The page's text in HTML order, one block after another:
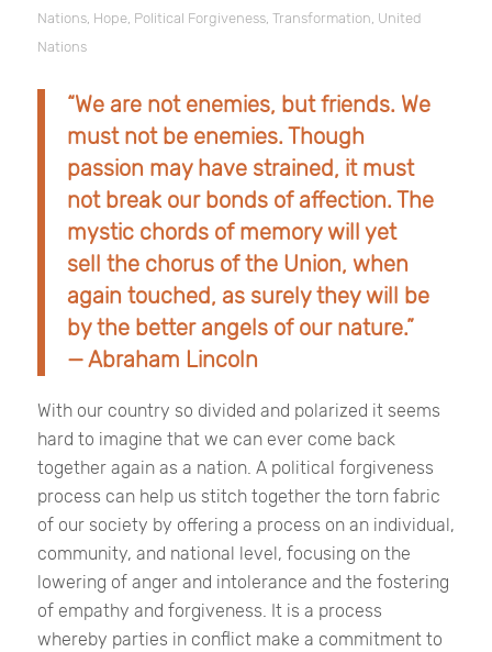
Nations, Hope, Political Forgiveness, Transformation United
Nations
“We are not enemies, but friends. We
must not be enemies. Though
passion may have strained, it must
not break our bonds of affection. The
mystic chords of memory will yet
sell the chorus of the Union, when
again touched, as surely they will be
by the better angels of our nature.”
— Abraham Lincoln
With our country so divided and polarized it seems
hard to imagine that we can ever come back
together again as a nation. A political forgiveness
process can help us stitch together the torn fabric
of our society by offering a process on an individual,
community, and national level, focusing on the
lowering of anger and intolerance and the fostering
of empathy and forgiveness. It is a process
whereby parties in conflict make a commitment to